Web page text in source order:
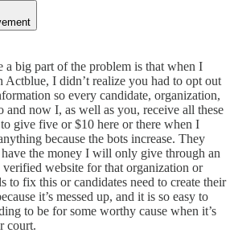
a big part of the problem is that when I
Actblue, I didn’t realize you had to opt out
so every candidate, organization,
now I, as well as you, receive all these
give five or $10 here or there when I
because the bots increase. They
the money I will only give through an
website for that organization or
to fix this or candidates need to create their
it’s messed up, and it is so easy to
to be for some worthy cause when it’s
court.